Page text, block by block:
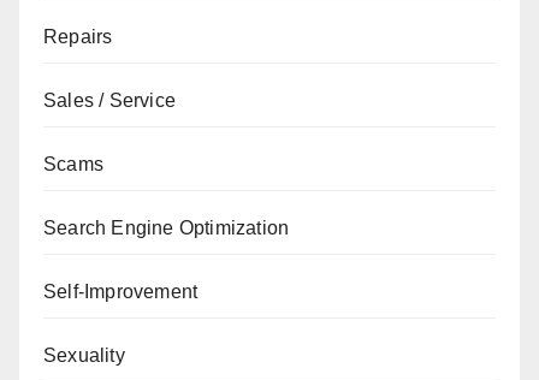
Repairs
Sales / Service
Scams
Search Engine Optimization
Self-Improvement
Sexuality